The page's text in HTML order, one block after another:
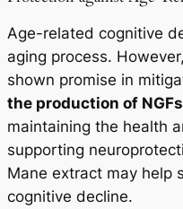
Age-related cognitive
aging process.
shown promise in
the production of NGFs
maintaining the health
supporting
Mane extract may help
cognitive decline.